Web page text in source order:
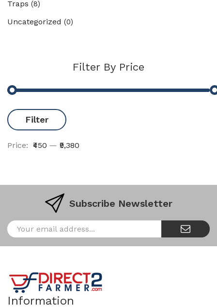
Traps (8)
Uncategorized (0)
Filter By Price
Filter
Price: ₹450 — ₹9,380
Subscribe Newsletter
Information